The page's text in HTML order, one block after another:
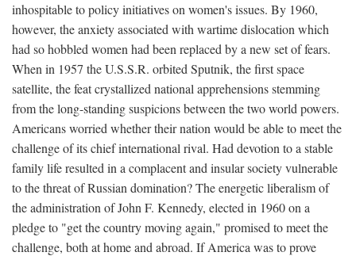
inhospitable to policy initiatives on women's issues. By 1960,
however, the anxiety associated with wartime dislocation which
had so hobbled women had been replaced by a new set of fears.
When in 1957 the U.S.S.R. orbited Sputnik, the first space
satellite, the feat crystallized national apprehensions stemming
from the long-standing suspicions between the two world powers.
Americans worried whether their nation would be able to meet the
challenge of its chief international rival. Had devotion to a stable
family life resulted in a complacent and insular society vulnerable
to the threat of Russian domination? The energetic liberalism of
the administration of John F. Kennedy, elected in 1960 on a
pledge to "get the country moving again," promised to meet the
challenge, both at home and abroad. If America was to prove